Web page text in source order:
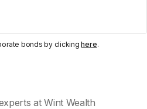
bonds by clickinghere.
at Wint Wealth